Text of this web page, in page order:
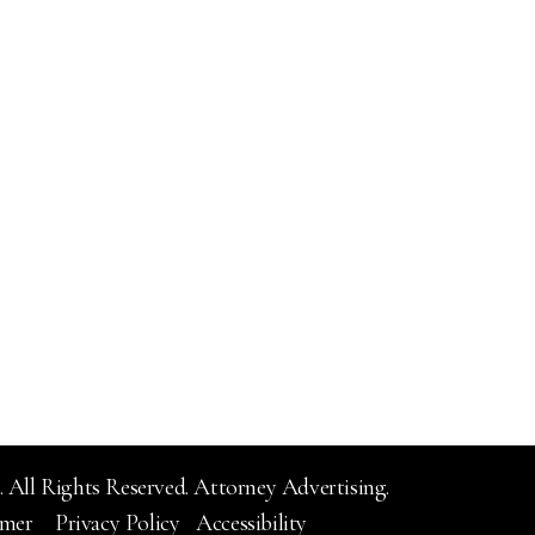
All Rights Reserved. Attorney Advertising.
Privacy Policy Accessibility